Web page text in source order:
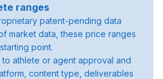
ranges
patent-pending data
market data, these price ranges
point.
athlete or agent approval and
content type, deliverables